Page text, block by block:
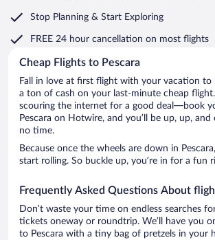
Stop Planning & Start Exploring
FREE 24 hour cancellation on most flights
Cheap Flights to Pescara
Fall in love at first flight with your vacation to
a ton of cash on your last-minute cheap flight.
scouring the internet for a good deal—book
Pescara on Hotwire, and you’ll be up, up, and
no time.
Because once the wheels are down in
start rolling. So buckle up, you’re in for a fun
Frequently Asked Questions About
Don’t waste your time on endless searches
tickets oneway or roundtrip. We’ll have you
to Pescara with a tiny bag of pretzels in your